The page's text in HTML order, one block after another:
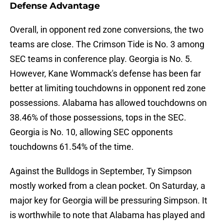
Defense Advantage
Overall, in opponent red zone conversions, the two
teams are close. The Crimson Tide is No. 3 among
SEC teams in conference play. Georgia is No. 5.
However, Kane Wommack's defense has been far
better at limiting touchdowns in opponent red zone
possessions. Alabama has allowed touchdowns on
38.46% of those possessions, tops in the SEC.
Georgia is No. 10, allowing SEC opponents
touchdowns 61.54% of the time.
Against the Bulldogs in September, Ty Simpson
mostly worked from a clean pocket. On Saturday, a
major key for Georgia will be pressuring Simpson. It
is worthwhile to note that Alabama has played and